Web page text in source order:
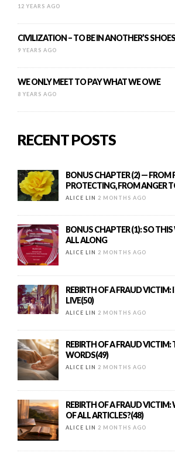
12 YEARS AGO
CIVILIZATION – TO BE IN ANOTHER’S SHOES
9 YEARS AGO
WE ONLY MEET TO PAY WHAT WE OWE
8 YEARS AGO
RECENT POSTS
BONUS CHAPTER (2) — FROM
PROTECTING, FROM ANGER
ALICE LIN 2 MONTHS AGO
BONUS CHAPTER (1): SO
ALL ALONG
ALICE LIN 2 MONTHS AGO
REBIRTH OF A FRAUD
LIVE(50)
ALICE LIN 2 MONTHS AGO
REBIRTH OF A FRAUD VICTIM:
WORDS(49)
ALICE LIN 2 MONTHS AGO
REBIRTH OF A FRAUD VICTIM:
OF ALL ARTICLES?(48)
ALICE LIN 2 MONTHS AGO